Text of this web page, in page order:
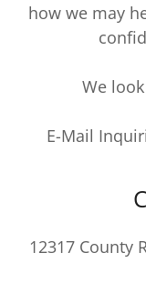
how we may
We
E-Mail
12317 County